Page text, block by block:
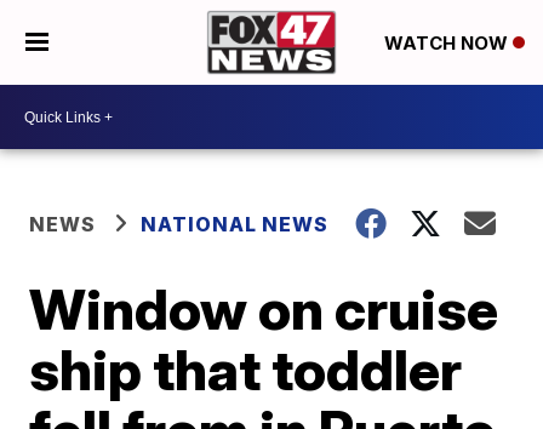
WATCH NOW
NEWS NATIONAL NEWS
Window on cruise
ship that toddler